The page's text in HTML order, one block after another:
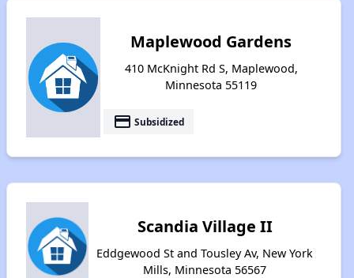
Maplewood Gardens
410 McKnight Rd S, Maplewood,
Minnesota 55119
payment Subsidized
Scandia Village II
Eddgewood St and Tousley Av, New York
Mills, Minnesota 56567